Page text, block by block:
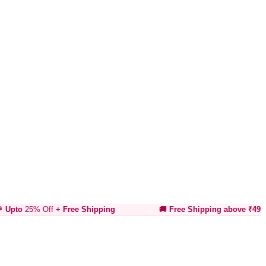
Off+ Free Shipping 🚚 Free Shipping above ₹499